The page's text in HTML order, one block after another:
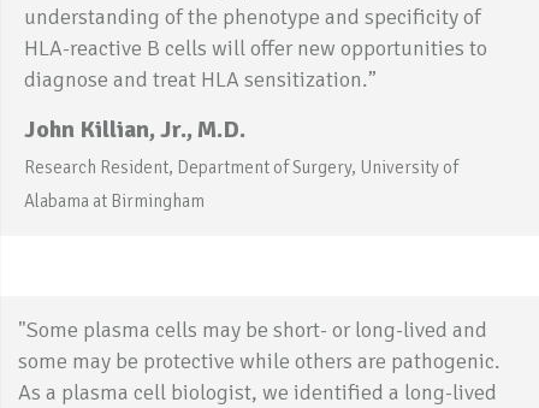
understanding of the phenotype and specificity of
HLA-reactive B cells will offer new opportunities to
diagnose and treat HLA sensitization.”
John Killian, Jr., M.D.
Research Resident, Department of Surgery, University of
Alabama at Birmingham
"Some plasma cells may be short- or long-lived and
some may be protective while others are pathogenic.
As a plasma cell biologist, we identified a long-lived